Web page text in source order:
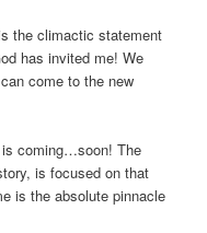
the climactic statement
has invited me! We
come to the new
coming…soon! The
is focused on that
is the absolute pinnacle